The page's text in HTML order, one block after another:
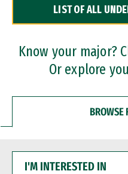
Dual Degree Programs
Professional Certificates
LIST OF ALL
Know your major?
Or explore
BROWSE
INTERESTED